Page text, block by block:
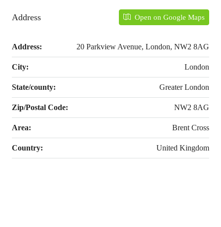
Address Open on Google Maps
Address: 20 Parkview Avenue, London, NW2 8AG
City: London
State/county: Greater London
Zip/Postal Code: NW2 8AG
Area: Brent Cross
Country: United Kingdom